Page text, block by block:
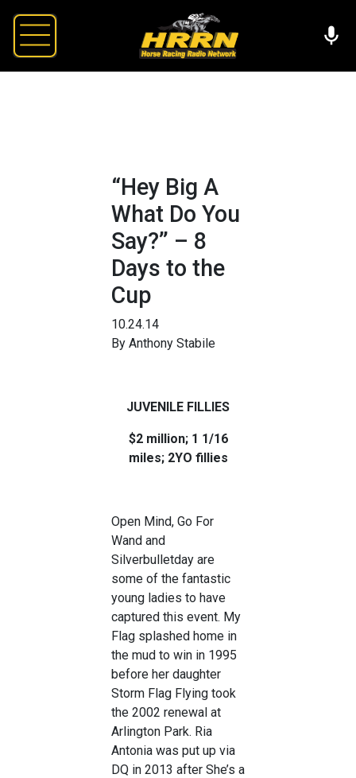
“Hey Big A
What Do You
Say?” – 8
Days to the
Cup
10.24.14
By Anthony Stabile
JUVENILE FILLIES
$2 million; 1 1/16
miles; 2YO fillies
Open Mind, Go For
Wand and
Silverbulletday are
some of the fantastic
young ladies to have
captured this event. My
Flag splashed home in
the mud to win in 1995
before her daughter
Storm Flag Flying took
the 2002 renewal at
Arlington Park. Ria
Antonia was put up via
DQ in 2013 after She’s a